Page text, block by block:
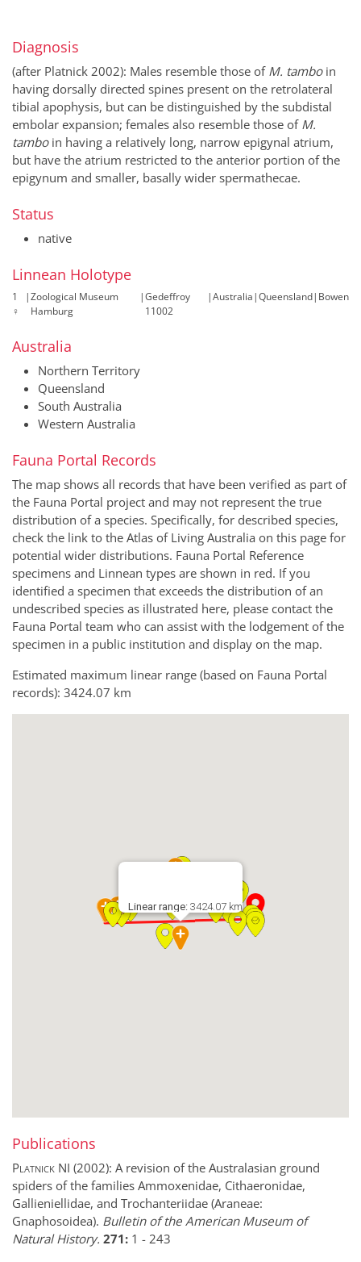
Diagnosis
(after Platnick 2002): Males resemble those of M. tambo in
having dorsally directed spines present on the retrolateral
tibial apophysis, but can be distinguished by the subdistal
embolar expansion; females also resemble those of M.
tamboin having a relatively long, narrow epigynal atrium,
but have the atrium restricted to the anterior portion of the
epigynum and smaller, basally wider spermathecae.
Status
native
Linnean Holotype
1
♀
|Zoological Museum
Hamburg
|Gedeffroy
11002
|Australia |Queensland| Bowen
Australia
Northern Territory
Queensland
South Australia
Western Australia
Fauna Portal Records
The map shows all records that have been verified as part of
the Fauna Portal project and may not represent the true
distribution of a species. Specifically, for described species,
check the link to the Atlas of Living Australia on this page for
potential wider distributions. Fauna Portal Reference
specimens and Linnean types are shown in red. If you
identified a specimen that exceeds the distribution of an
undescribed species as illustrated here, please contact the
Fauna Portal team who can assist with the lodgement of the
specimen in a public institution and display on the map.
Estimated maximum linear range (based on Fauna Portal
records): 3424.07 km
Linear range: 3424.07 km
Publications
Platnick NI (2002): A revision of the Australasian ground
spiders of the families Ammoxenidae, Cithaeronidae,
Gallieniellidae, and Trochanteriidae (Araneae:
Gnaphosoidea). Bulletin of the American Museum of
Natural History. 271: 1 - 243